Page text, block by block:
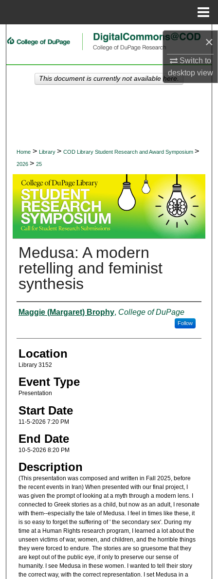
×
Switch to
desktopview
Search
My Account
Home > Library > COD Library Student Research and Award Symposium >
2026 > 25
Medusa: A modern
retelling and feminist
synthesis
Presenter Information
Maggie (Margaret) Brophy, College of DuPage
Follow
Location
Library 3152
Event Type
Presentation
Start Date
11-5-2026 7:20 PM
End Date
10-5-2026 8:20 PM
Description
(This presentation was composed and written in Fall 2025, before
the recent events in Iran) When presented with our final project, I
was given the prompt of looking at a myth through a modern lens. I
connected to Greek stories as a child, but now as an adult, I resonate
with them--especially the tale of Medusa. I feel in times like these, it
is so easy to forget the suffering of ' the secondary sex'. During my
time at a Human Rights research program, I learned a lot about the
unseen victims of war, women, and children, and the horrible things
they were forced to endure. The stories are so gruesome that they
are kept out of the public eye, if only to preserve our sense of
humanity. I see Medusa in these women. I wanted to tell their story
the correct way, with the correct representation. I set Medusa in a
This document is currently not available here.